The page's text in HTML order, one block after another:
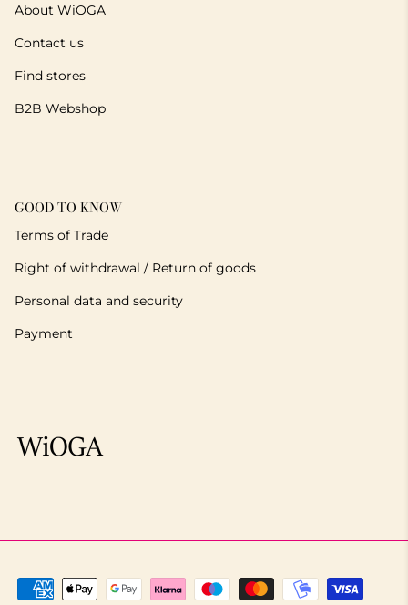
About WiOGA
Contact us
Find stores
B2B Webshop
GOOD TO KNOW
Terms of Trade
Right of withdrawal / Return of goods
Personal data and security
Payment